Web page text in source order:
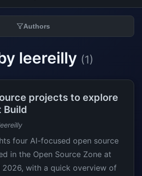
Authors
leereilly (1)
projects to explore
Build
four AI-focused open source
in the Open Source Zone at
with a quick overview of